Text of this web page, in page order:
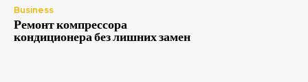
Business
Ремонт компрессора
кондиционера без лишних замен